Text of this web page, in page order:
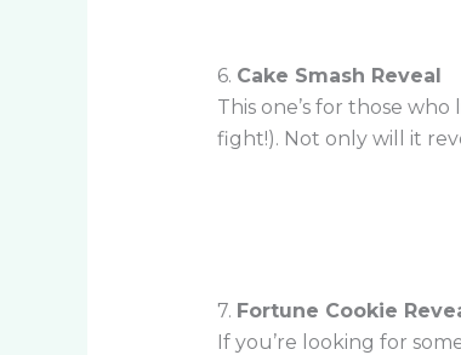
6. Cake Smash Reveal
This one’s for those
fight!). Not only will it
7. Fortune Cookie
If you’re looking for